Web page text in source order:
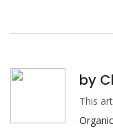
by
This